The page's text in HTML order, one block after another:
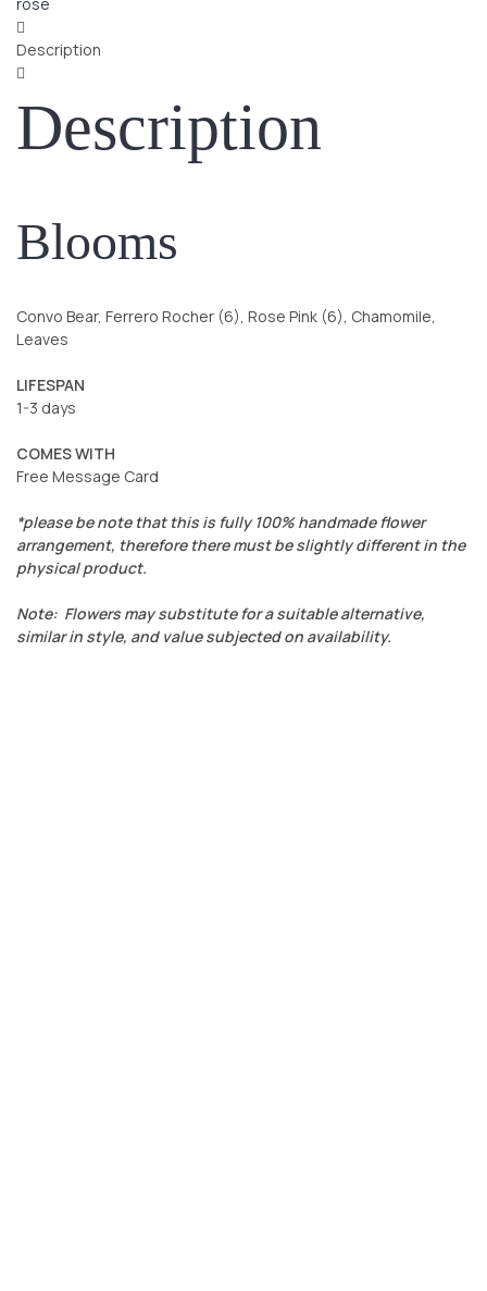
Description
Description
Blooms
Convo Bear, Ferrero Rocher (6), Rose Pink (6), Chamomile,
Leaves
LIFESPAN
1-3 days
COMES WITH
Free Message Card
*please be note that this is fully 100% handmade flower
arrangement, therefore there must be slightly different in the
physical product.
Note: Flowers may substitute for a suitable alternative,
similar in style, and value subjected on availability.